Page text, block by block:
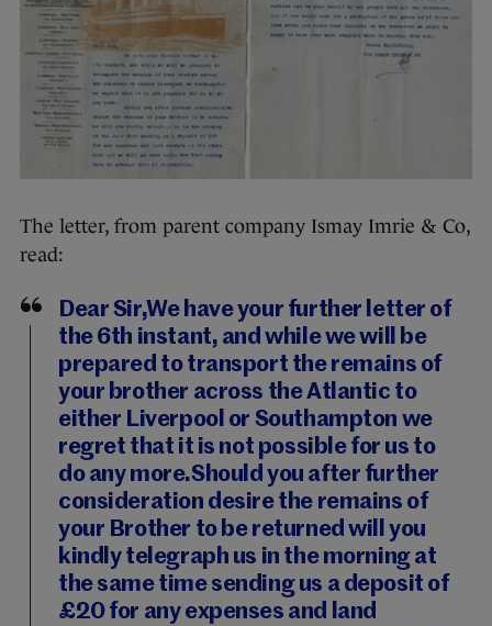
The letter, from parent company Ismay Imrie & Co,
read:
Dear Sir,We have your further letter of
the 6th instant, and while we will be
prepared to transport the remains of
your brother across the Atlantic to
either Liverpool or Southampton we
regret that it is not possible for us to
do any more.Should you after further
consideration desire the remains of
your Brother to be returned will you
kindly telegraph us in the morning at
the same time sending us a deposit of
£20 for any expenses and land